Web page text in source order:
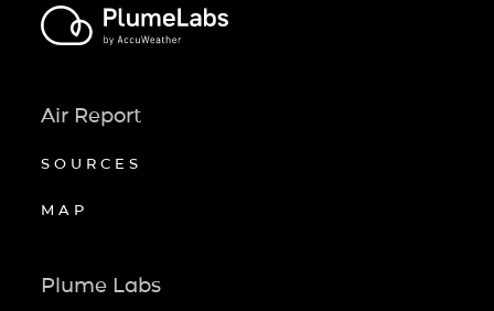
Air Report
SOURCES
MAP
Plume Labs